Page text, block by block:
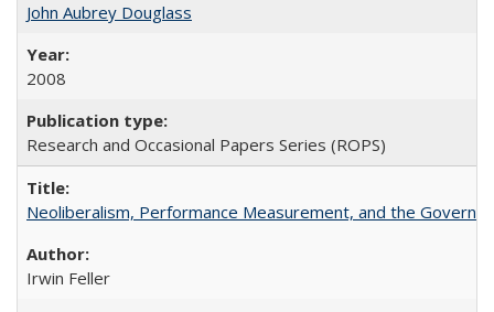
John Aubrey Douglass
2008
Research and Occasional Papers Series (ROPS)
Neoliberalism, Performance Measurement, and the
Irwin Feller